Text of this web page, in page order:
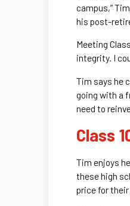
campus,”
his post-
Meeting
integrity. I
Tim says he
going with a
need to
Class
Tim enjoys
these high
price for